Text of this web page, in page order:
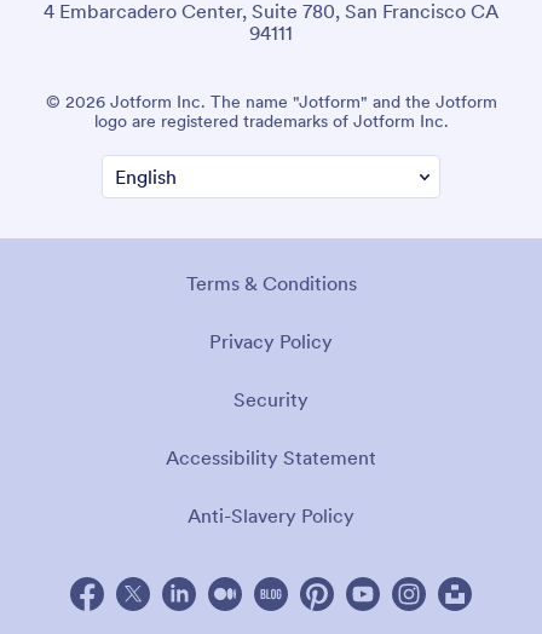
4 Embarcadero Center, Suite 780, San Francisco CA
94111
© 2026 Jotform Inc. The name "Jotform" and the Jotform
logo are registered trademarks of Jotform Inc.
Terms & Conditions
Privacy Policy
Security
Accessibility Statement
Anti-Slavery Policy